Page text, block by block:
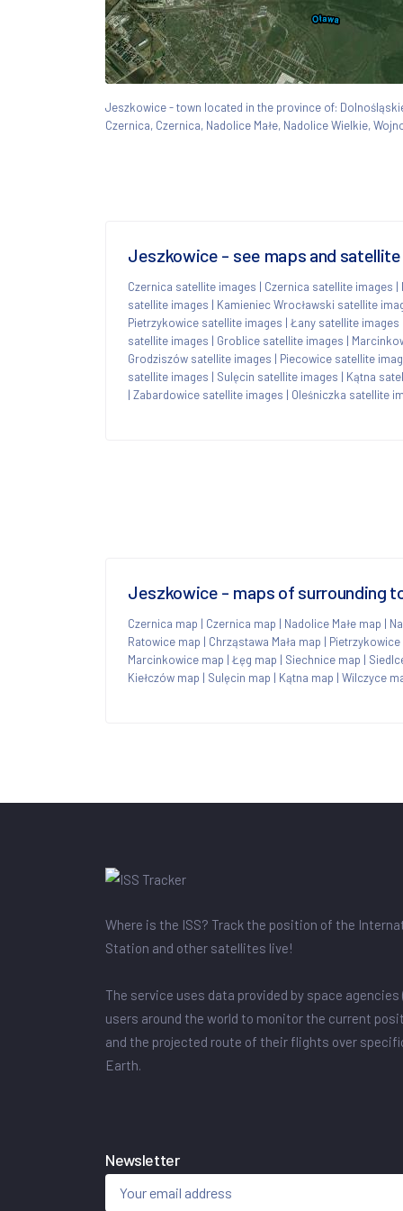
Jeszkowice - town located in the province of:
Czernica, Czernica, Nadolice Małe, Nadolice Wielkie,
Jeszkowice - see maps and
Czernica satellite images | Czernica satellite images |
satellite images | Kamieniec Wrocławski satellite
Pietrzykowice satellite images | Łany satellite images
satellite images | Groblice satellite images |
Grodziszów satellite images | Piecowice satellite
satellite images | Sulęcin satellite images | Kątna
| Zabardowice satellite images | Oleśniczka satellite
Jeszkowice - maps of surrounding
Czernica map | Czernica map | Nadolice Małe map |
Ratowice map | Chrząstawa Mała map | Pietrzykowice
Marcinkowice map | Łęg map | Siechnice map |
Kiełczów map | Sulęcin map | Kątna map | Wilczyce
Where is the ISS? Track the position of the
Station and other satellites live!
The service uses data provided by space agencies
users around the world to monitor the current
and the projected route of their flights over
Earth.
Newsletter